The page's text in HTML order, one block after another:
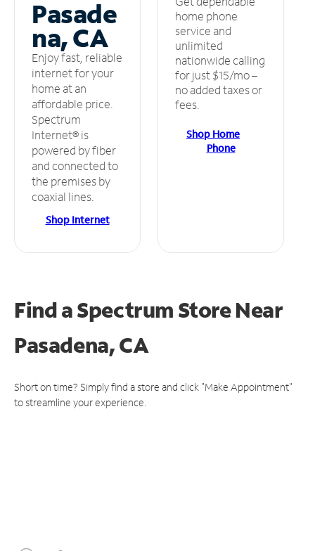
Pasade
na, CA
Enjoy fast, reliable
internet for your
home at an
affordable price.
Spectrum
Internet® is
powered by fiber
and connected to
the premises by
coaxial lines.
Shop Internet
home phone
service and
unlimited
nationwide calling
for just $15/mo –
no added taxes or
fees.
Shop Home
Phone
Find a Spectrum StoreNear
Pasadena, CA
Short on time? Simply find a store and click "Make Appointment"
to streamline your experience.